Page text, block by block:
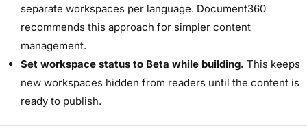
separate workspaces per language. Document360
recommends this approach for simpler content
management.
Set workspace status to Beta while building. This keeps
new workspaces hidden from readers until the content is
ready to publish.